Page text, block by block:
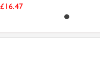
£16.47